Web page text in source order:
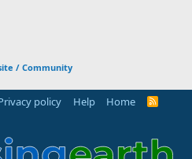
/ Community
policy Help Home
R